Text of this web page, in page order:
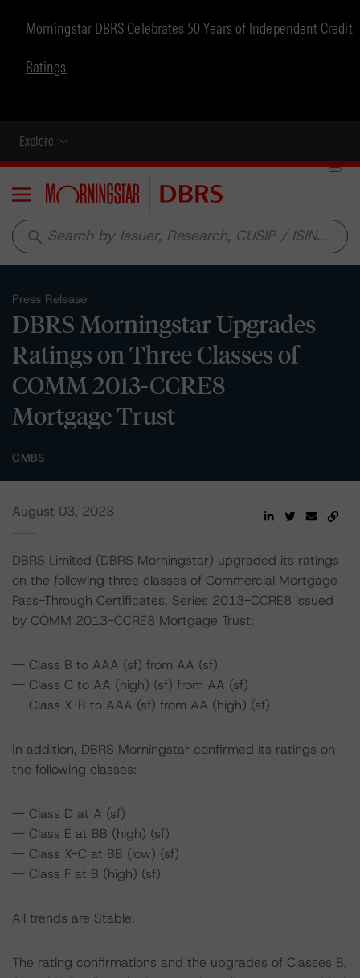
Morningstar DBRS Celebrates 50 Years of Independent Credit
Ratings
Explore
Menu
search
Press Release
DBRS Morningstar Upgrades
Ratings on Three Classes of
COMM 2013-CCRE8
Mortgage Trust
CMBS
August 03, 2023
DBRS Limited (DBRS Morningstar) upgraded its ratings
on the following three classes of Commercial Mortgage
Pass-Through Certificates, Series 2013-CCRE8 issued
by COMM 2013-CCRE8 Mortgage Trust:
-- Class B to AAA (sf) from AA (sf)
-- Class C to AA (high) (sf) from AA (sf)
-- Class X-B to AAA (sf) from AA (high) (sf)
In addition, DBRS Morningstar confirmed its ratings on
the following classes:
-- Class D at A (sf)
-- Class E at BB (high) (sf)
-- Class X-C at BB (low) (sf)
-- Class F at B (high) (sf)
All trends are Stable.
The rating confirmations and the upgrades of Classes B,